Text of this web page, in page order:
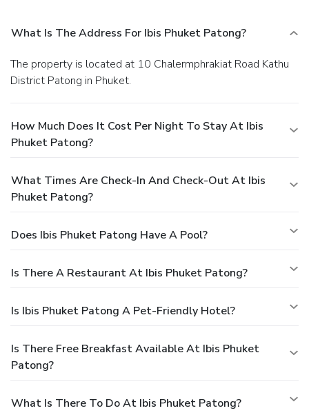
What Is The Address For Ibis Phuket Patong?
The property is located at 10 Chalermphrakiat Road Kathu
District Patong in Phuket.
How Much Does It Cost Per Night To Stay At Ibis
Phuket Patong?
What Times Are Check-In And Check-Out At Ibis
Phuket Patong?
Does Ibis Phuket Patong Have A Pool?
Is There A Restaurant At Ibis Phuket Patong?
Is Ibis Phuket Patong A Pet-Friendly Hotel?
Is There Free Breakfast Available At Ibis Phuket
Patong?
What Is There To Do At Ibis Phuket Patong?